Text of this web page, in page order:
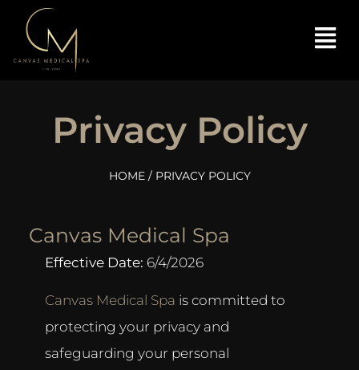
Privacy Policy
HOME/ PRIVACY POLICY
Canvas Medical Spa
Effective Date: 6/4/2026
Canvas Medical Spa is committed to
protecting your privacy and
safeguarding your personal